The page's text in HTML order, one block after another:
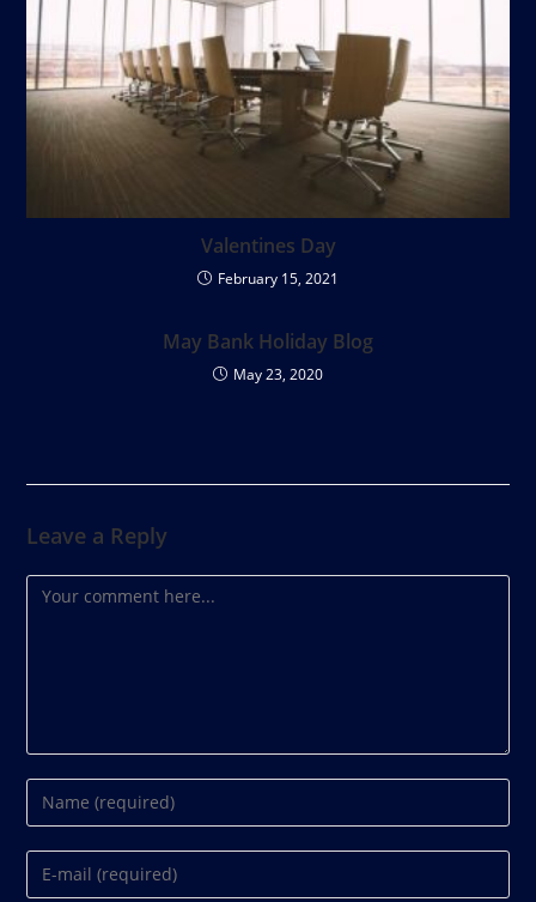
Valentines Day
February 15, 2021
May Bank Holiday Blog
May 23, 2020
Leave a Reply